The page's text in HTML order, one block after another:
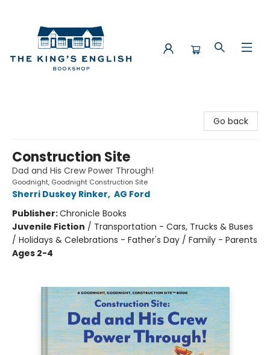
Go back
Construction Site
Dad and His Crew Power Through!
Goodnight, Goodnight Construction Site
Sherri Duskey Rinker, AG Ford
Publisher:Chronicle Books
Juvenile Fiction / Transportation - Cars, Trucks & Buses
/ Holidays & Celebrations - Father's Day / Family - Parents
Ages 2-4